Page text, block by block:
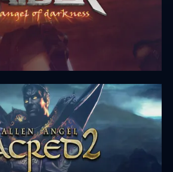
Angel of Darkness